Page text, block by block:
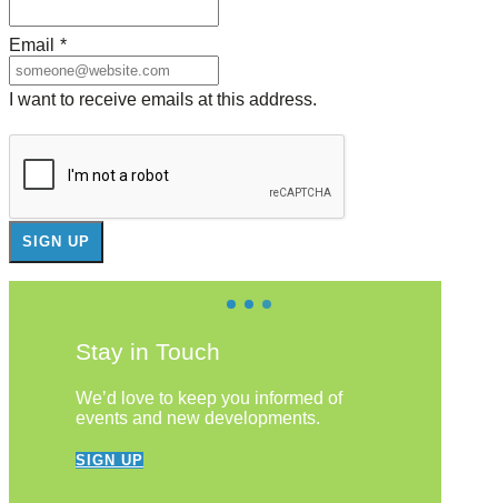
Email *
I want to receive emails at this address.
Stay in Touch
We’d love to keep you informed of
events and new developments.
SIGN UP